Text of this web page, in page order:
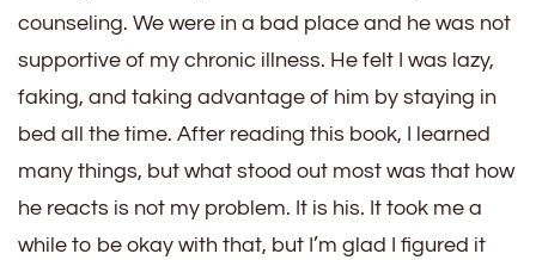
counseling. We were in a bad place and he was not
supportive of my chronic illness. He felt I was lazy,
faking, and taking advantage of him by staying in
bed all the time. After reading this book, I learned
many things, but what stood out most was that how
he reacts is not my problem. It is his. It took me a
while to be okay with that, but I’m glad I figured it